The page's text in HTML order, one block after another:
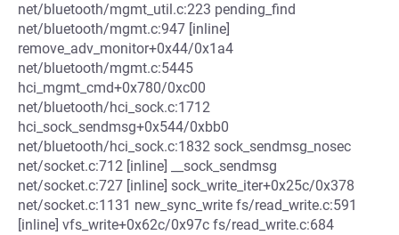
net/bluetooth/mgmt_util.c:223 pending_find
net/bluetooth/mgmt.c:947 [inline]
remove_adv_monitor+0x44/0x1a4
net/bluetooth/mgmt.c:5445
hci_mgmt_cmd+0x780/0xc00
net/bluetooth/hci_sock.c:1712
hci_sock_sendmsg+0x544/0xbb0
net/bluetooth/hci_sock.c:1832 sock_sendmsg_nosec
net/socket.c:712 [inline] __sock_sendmsg
net/socket.c:727 [inline] sock_write_iter+0x25c/0x378
net/socket.c:1131 new_sync_write fs/read_write.c:591
[inline] vfs_write+0x62c/0x97c fs/read_write.c:684